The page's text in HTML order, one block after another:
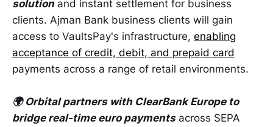
solutionand instant settlement for business
clients. Ajman Bank business clients will gain
access to VaultsPay's infrastructure, enabling
acceptance of credit, debit, and prepaid card
payments across a range of retail environments.
🌍 Orbital partners with ClearBank Europe to
bridge real-time euro paymentsacross SEPA